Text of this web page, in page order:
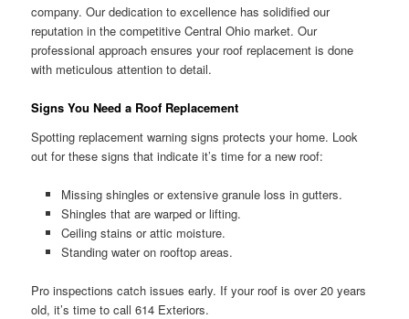
company. Our dedication to excellence has solidified our
reputation in the competitive Central Ohio market. Our
professional approach ensures your roof replacement is done
with meticulous attention to detail.
Signs You Need a Roof Replacement
Spotting replacement warning signs protects your home. Look
out for these signs that indicate it’s time for a new roof:
Missing shingles or extensive granule loss in gutters.
Shingles that are warped or lifting.
Ceiling stains or attic moisture.
Standing water on rooftop areas.
Pro inspections catch issues early. If your roof is over 20 years
old, it’s time to call 614 Exteriors.